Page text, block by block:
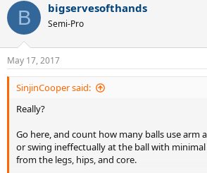
c
i
n
s
:
B bigservesofthands
Semi-Pro
May 17, 2017
SinjinCooper said:
Really?
Go here, and count how many balls use arm
or swing ineffectually at the ball with
from the legs, hips, and core.